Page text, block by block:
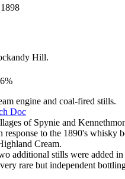
Hill.
engine and coal-fired stills.
Doc
of Spynie and
to the 1890's whisky
Cream.
additional stills were added
rare but independent